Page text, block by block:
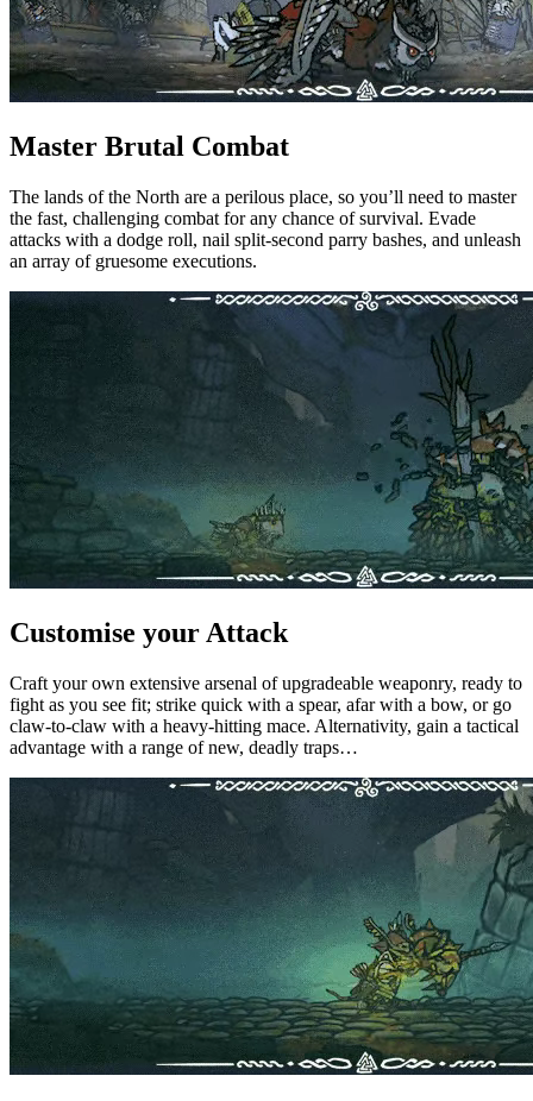
Master Brutal Combat
The lands of the North are a perilous place, so you’ll need to master
the fast, challenging combat for any chance of survival. Evade
attacks with a dodge roll, nail split-second parry bashes, and unleash
an array of gruesome executions.
Customise your Attack
Craft your own extensive arsenal of upgradeable weaponry, ready to
fight as you see fit; strike quick with a spear, afar with a bow, or go
claw-to-claw with a heavy-hitting mace. Alternativity, gain a tactical
advantage with a range of new, deadly traps…